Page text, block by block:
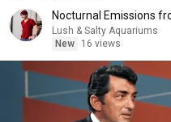
Nocturnal Emissions
Lush & Salty Aquariums
New
16 views